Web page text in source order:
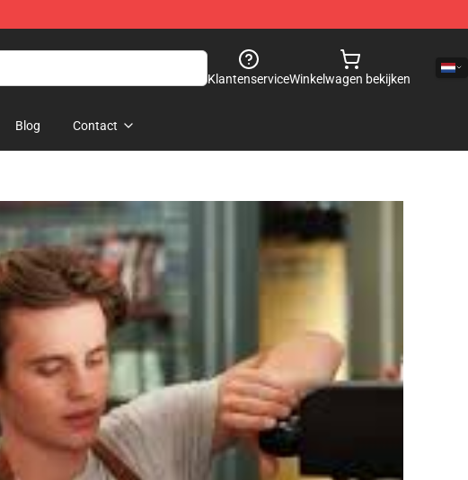
KlantenserviceWinkelwagen bekijken
Blog Contact